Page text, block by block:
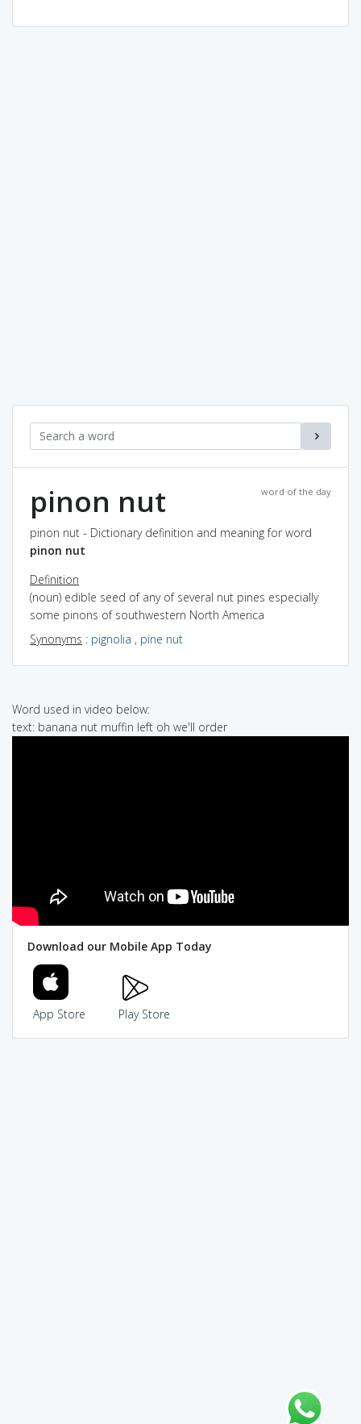
word of the day
pinon nut
pinon nut - Dictionary definition and meaning for word
pinon nut
Definition
(noun) edible seed of any of several nut pines especially
some pinons of southwestern North America
Synonyms : pignolia , pine nut
Word used in video below:
text: banana nut muffin left oh we'll order
Download our Mobile App Today
App Store Play Store